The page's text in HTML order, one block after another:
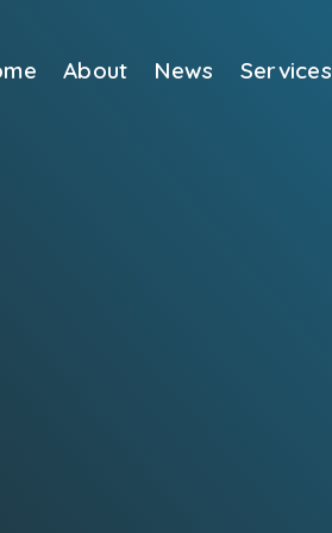
About News Services